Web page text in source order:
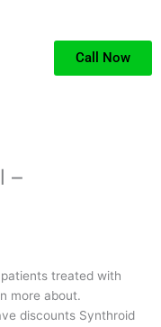
Call Now
–
treated with
more about.
discounts Synthroid